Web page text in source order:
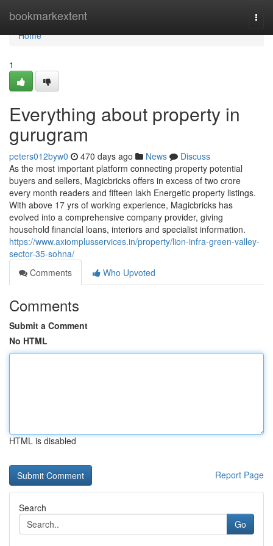
bookmarkextent
Home
Home
1
Everything about property in
gurugram
peters012byw0 470 days ago News
Discuss
As the most important platform connecting property potential
buyers and sellers, Magicbricks offers in excess of two crore
every month readers and fifteen lakh Energetic property listings.
With above 17 yrs of working experience, Magicbricks has
evolved into a comprehensive company provider, giving
household financial loans, interiors and specialist information.
https://www.axiomplusservices.in/property/lion-infra-green-valley-
sector-35-sohna/
Comments
Who Upvoted
Comments
Submit a Comment
No HTML
HTML is disabled
Report Page
Search
Go